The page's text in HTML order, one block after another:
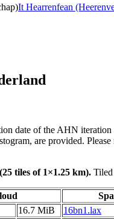
It Hearrenfean
date of the AHN
are provided.
tiles of 1×1.25 km).
16.7 MiB 16bn1.lax